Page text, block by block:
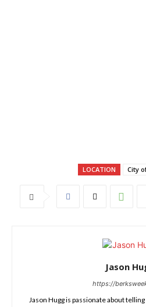
LOCATION City
Jason
https://
Jason Hugg is passionate about